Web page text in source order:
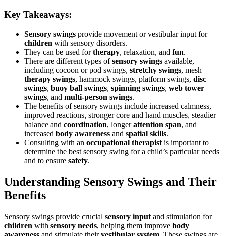
Key Takeaways:
Sensory swings provide movement or vestibular input for
children with sensory disorders.
They can be used fortherapy, relaxation, and fun.
There are different types ofsensory swings available,
including cocoon or pod swings, stretchy swings, mesh
therapy swings, hammock swings, platform swings, disc
swings, buoy ball swings, spinning swings, web tower
swings, and multi-person swings.
The benefits of sensory swings include increased calmness,
improved reactions, stronger core and hand muscles, steadier
balance and coordination, longerattention span, and
increased body awareness and spatial skills.
Consulting with an occupational therapist is important to
determine the best sensory swing for a child’s particular needs
and to ensure safety.
Understanding Sensory Swings and Their
Benefits
Sensory swings provide crucial sensory input and stimulation for
children with sensory needs, helping them improve body